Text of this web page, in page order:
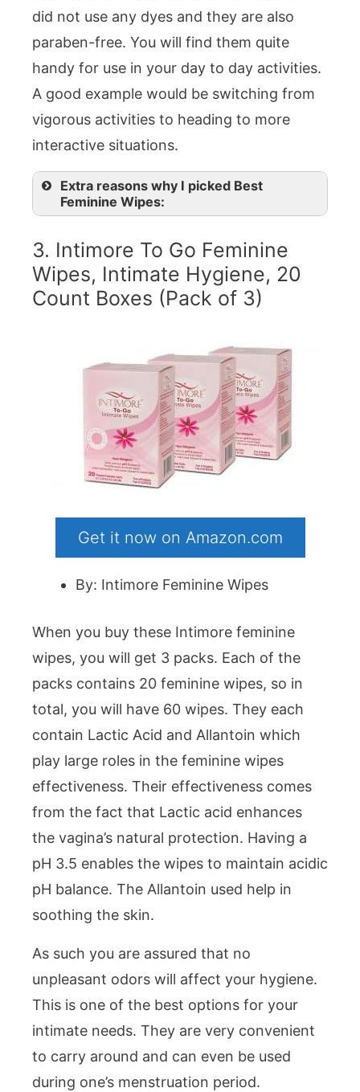
did not use any dyes and they are also
paraben-free. You will find them quite
handy for use in your day to day activities.
A good example would be switching from
vigorous activities to heading to more
interactive situations.
Extra reasons why I picked Best
Feminine Wipes:
3. Intimore To Go Feminine
Wipes, Intimate Hygiene, 20
Count Boxes (Pack of 3)
Get it now on Amazon.com
By: Intimore Feminine Wipes
When you buy these Intimore feminine
wipes, you will get 3 packs. Each of the
packs contains 20 feminine wipes, so in
total, you will have 60 wipes. They each
contain Lactic Acid and Allantoin which
play large roles in the feminine wipes
effectiveness. Their effectiveness comes
from the fact that Lactic acid enhances
the vagina’s natural protection. Having a
pH 3.5 enables the wipes to maintain acidic
pH balance. The Allantoin used help in
soothing the skin.
As such you are assured that no
unpleasant odors will affect your hygiene.
This is one of the best options for your
intimate needs. They are very convenient
to carry around and can even be used
during one’s menstruation period.